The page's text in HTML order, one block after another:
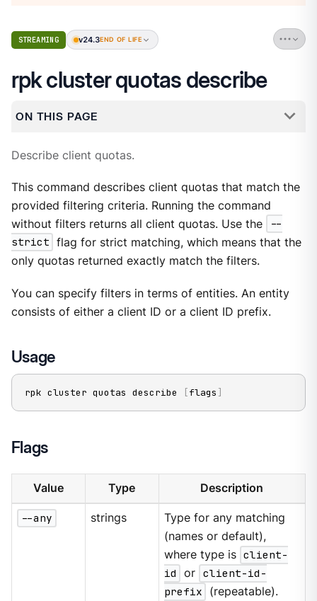
STREAMING v24.3END OF LIFE
rpk cluster quotas describe
ON THIS PAGE
Describe client quotas.
This command describes client quotas that match the
provided filtering criteria. Running the command
without filters returns all client quotas. Use the
--
strict flag for strict matching, which means that the
only quotas returned exactly match the filters.
You can specify filters in terms of entities. An entity
consists of either a client ID or a client ID prefix.
Usage
rpk cluster quotas describe [flags ]
Flags
Value Type Description
--any strings
Type for any matching
(names or default),
where type is client-
id
or client-id-
prefix
(repeatable).